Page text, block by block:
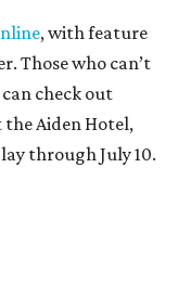
, with feature
Those who can’t
check out
the Aiden Hotel,
through July 10.